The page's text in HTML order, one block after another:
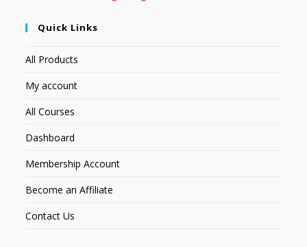
Quick Links
All Products
My account
All Courses
Dashboard
Membership Account
Become an Affiliate
Contact Us